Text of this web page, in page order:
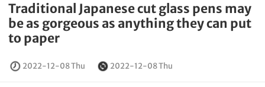
Traditional Japanese cut glass pens may
be as gorgeous as anything they can put
to paper
2022-12-08 Thu 2022-12-08 Thu